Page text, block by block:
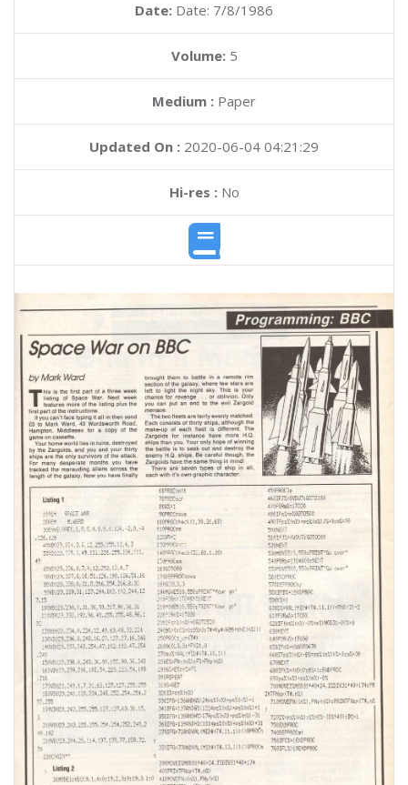
Date: Date: 7/8/1986
Volume: 5
Medium : Paper
Updated On : 2020-06-04 04:21:29
Hi-res :No